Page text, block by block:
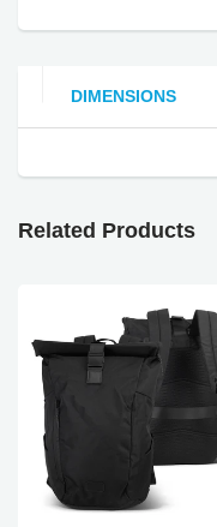
DIMENSIONS
Related Products